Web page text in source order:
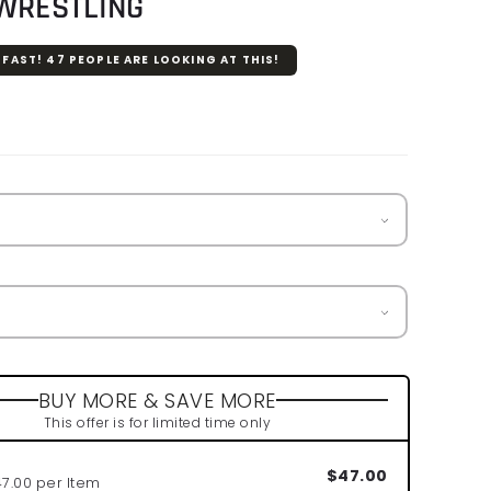
FAST! 47 PEOPLE ARE LOOKING AT THIS!
BUY MORE & SAVE MORE
This offer is for limited time only
per Item $47.00